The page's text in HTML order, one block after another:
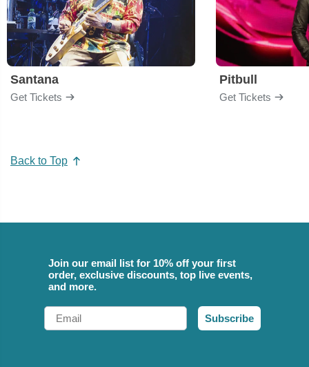
Santana
Get Tickets
Pitbull
Get Tickets
Back to Top
Join our email list for 10% off your first
order, exclusive discounts, top live events,
and more.
Email
Subscribe